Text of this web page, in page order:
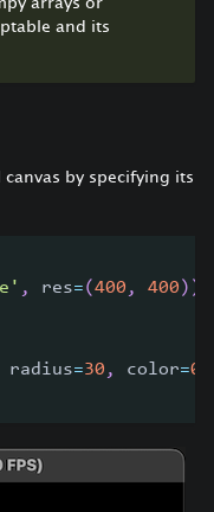
and its
by specifying its
, res=(400 , 400 ) )
radius=30 , color=